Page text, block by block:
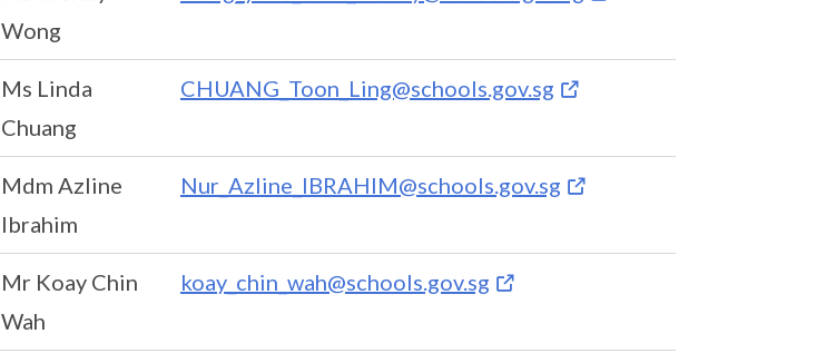
Wong
Ms Linda
Chuang
CHUANG_Toon_Ling@schools.gov.sg
Mdm Azline
Ibrahim
Nur_Azline_IBRAHIM@schools.gov.sg
Mr Koay Chin
Wah
koay_chin_wah@schools.gov.sg